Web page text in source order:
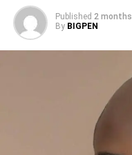
Published 2
By BIGPEN